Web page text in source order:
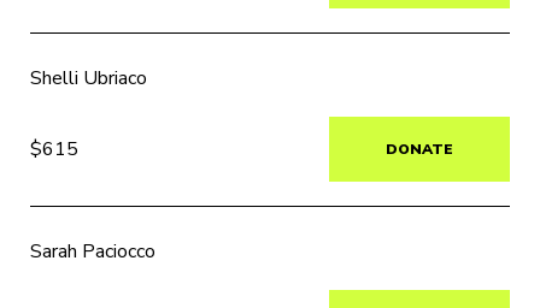
Shelli Ubriaco
$615 DONATE
Sarah Paciocco